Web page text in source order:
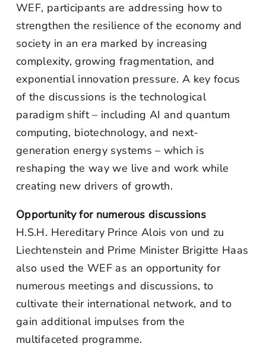
WEF, participants are addressing how to
strengthen the resilience of the economy and
society in an era marked by increasing
complexity, growing fragmentation, and
exponential innovation pressure. A key focus
of the discussions is the technological
paradigm shift – including AI and quantum
computing, biotechnology, and next-
generation energy systems – which is
reshaping the way we live and work while
creating new drivers of growth.
Opportunity for numerous discussions
H.S.H. Hereditary Prince Alois von und zu
Liechtenstein and Prime Minister Brigitte Haas
also used the WEF as an opportunity for
numerous meetings and discussions, to
cultivate their international network, and to
gain additional impulses from the
multifaceted programme.